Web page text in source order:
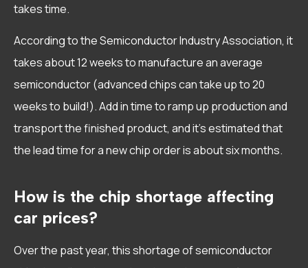
takes time.
According to the Semiconductor Industry Association, it
takes about 12 weeks to manufacture an average
semiconductor (advanced chips can take up to 20
weeks to build!). Add in time to ramp up production and
transport the finished product, and it’s estimated that
the lead time for a new chip order is about six months.
How is the chip shortage affecting
car prices?
Over the past year, this shortage of semiconductor